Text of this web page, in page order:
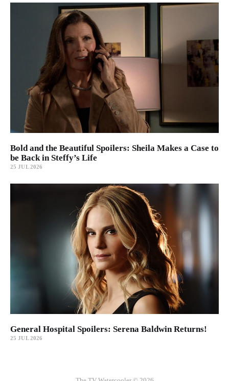
Bold and the Beautiful Spoilers: Sheila Makes a Case to
be Back in Steffy’s Life
25 JUL 2026
General Hospital Spoilers: Serena Baldwin Returns!
25 JUL 2026